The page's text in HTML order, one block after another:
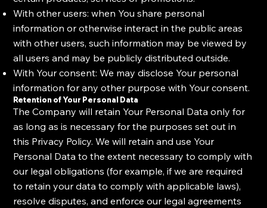
With other users: when You share personal
information or otherwise interact in the public areas
with other users, such information may be viewed by
all users and may be publicly distributed outside.
With Your consent: We may disclose Your personal
information for any other purpose with Your consent.
Retention of Your Personal Data
The Company will retain Your Personal Data only for
as long as is necessary for the purposes set out in
this Privacy Policy. We will retain and use Your
Personal Data to the extent necessary to comply with
our legal obligations (for example, if we are required
to retain your data to comply with applicable laws),
resolve disputes, and enforce our legal agreements